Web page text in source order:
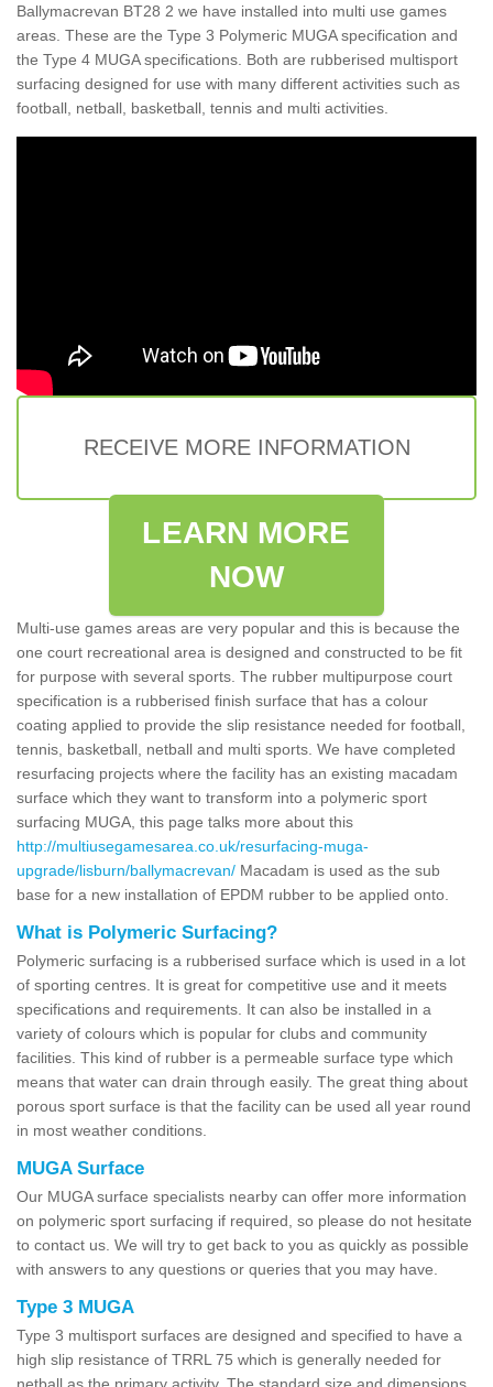
Ballymacrevan BT28 2 we have installed into multi use games
areas. These are the Type 3 Polymeric MUGA specification and
the Type 4 MUGA specifications. Both are rubberised multisport
surfacing designed for use with many different activities such as
football, netball, basketball, tennis and multi activities.
RECEIVE MORE INFORMATION
LEARN MORE
NOW
Multi-use games areas are very popular and this is because the
one court recreational area is designed and constructed to be fit
for purpose with several sports. The rubber multipurpose court
specification is a rubberised finish surface that has a colour
coating applied to provide the slip resistance needed for football,
tennis, basketball, netball and multi sports. We have completed
resurfacing projects where the facility has an existing macadam
surface which they want to transform into a polymeric sport
surfacing MUGA, this page talks more about this
http://multiusegamesarea.co.uk/resurfacing-muga-
upgrade/lisburn/ballymacrevan/ Macadam is used as the sub
base for a new installation of EPDM rubber to be applied onto.
What is Polymeric Surfacing?
Polymeric surfacing is a rubberised surface which is used in a lot
of sporting centres. It is great for competitive use and it meets
specifications and requirements. It can also be installed in a
variety of colours which is popular for clubs and community
facilities. This kind of rubber is a permeable surface type which
means that water can drain through easily. The great thing about
porous sport surface is that the facility can be used all year round
in most weather conditions.
MUGA Surface
Our MUGA surface specialists nearby can offer more information
on polymeric sport surfacing if required, so please do not hesitate
to contact us. We will try to get back to you as quickly as possible
with answers to any questions or queries that you may have.
Type 3 MUGA
Type 3 multisport surfaces are designed and specified to have a
high slip resistance of TRRL 75 which is generally needed for
netball as the primary activity. The standard size and dimensions